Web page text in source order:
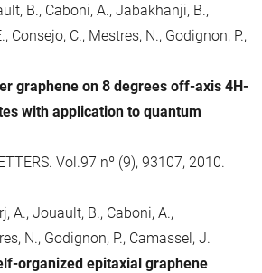
B., Caboni, A., Jabakhanji, B.,
Consejo, C., Mestres, N., Godignon, P.,
graphene on 8 degrees off-axis 4H-
with application to quantum
Vol.97 nº (9), 93107, 2010.
A., Jouault, B., Caboni, A.,
N., Godignon, P., Camassel, J.
organized epitaxial graphene